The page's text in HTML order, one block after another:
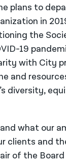
plans to
in
the
19
with City
and
diversity,
what our
clients and
of the